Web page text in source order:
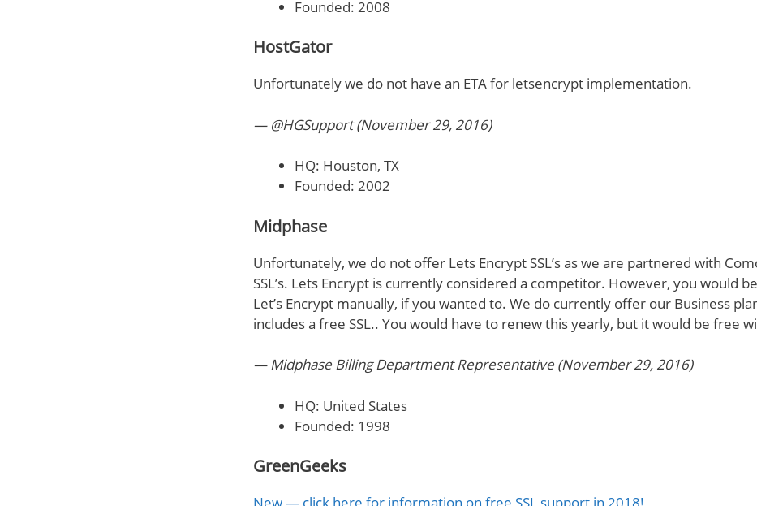
Founded: 2008
HostGator
Unfortunately we do not have an ETA for letsencrypt implementation.
— @HGSupport (November 29, 2016)
HQ: Houston, TX
Founded: 2002
Midphase
Unfortunately, we do not offer Lets Encrypt SSL’s as we are partnered with
SSL’s. Lets Encrypt is currently considered a competitor. However, you would
Let’s Encrypt manually, if you wanted to. We do currently offer our Business
includes a free SSL.. You would have to renew this yearly, but it would be free
— Midphase Billing Department Representative (November 29, 2016)
HQ: United States
Founded: 1998
GreenGeeks